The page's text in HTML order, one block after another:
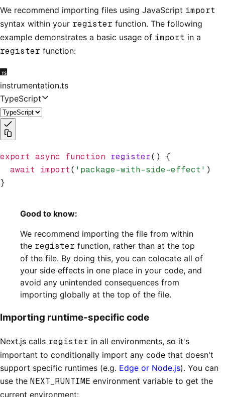
We recommend importing files using JavaScript import
syntax within your register function. The following
example demonstrates a basic usage of import in a
register function:
instrumentation.ts
TypeScript
export async function register() {
  await
import( 'package-with-side-effect' )
}
Good to know:
We recommend importing the file from within
the register function, rather than at the top
of the file. By doing this, you can colocate all of
your side effects in one place in your code, and
avoid any unintended consequences from
importing globally at the top of the file.
Importing runtime-specific code
Next.js calls register in all environments, so it's
important to conditionally import any code that doesn't
support specific runtimes (e.g. Edge or Node.js). You can
use the NEXT_RUNTIME environment variable to get the
current environment: